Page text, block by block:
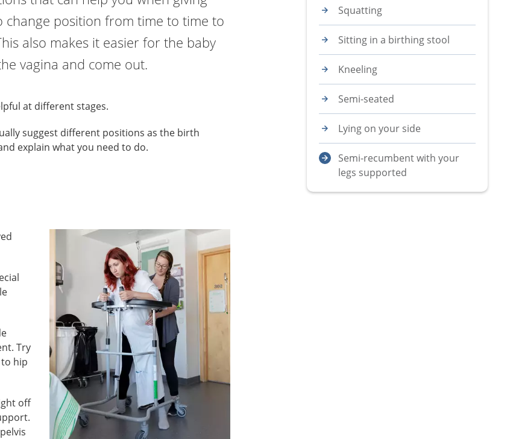
change position from time to time to
also makes it easier for the baby
vagina and come out.
at different stages.
suggest different positions as the birth
explain what you need to do.
Try
hip
off
Squatting
Sitting in a birthing stool
Kneeling
Semi-seated
Lying on your side
Semi-recumbent with your
legs supported